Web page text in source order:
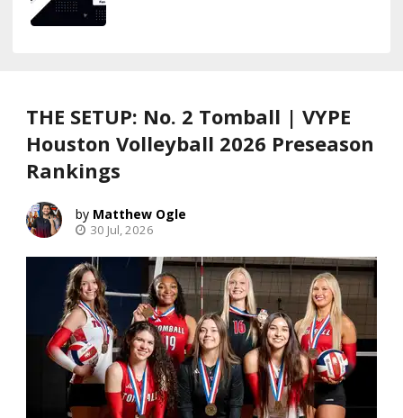
THE SETUP: No. 2 Tomball | VYPE
Houston Volleyball 2026 Preseason
Rankings
Matthew Ogle
30 Jul, 2026